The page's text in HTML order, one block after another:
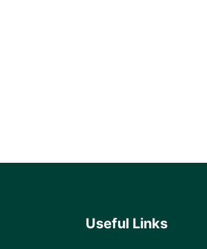
Useful Links